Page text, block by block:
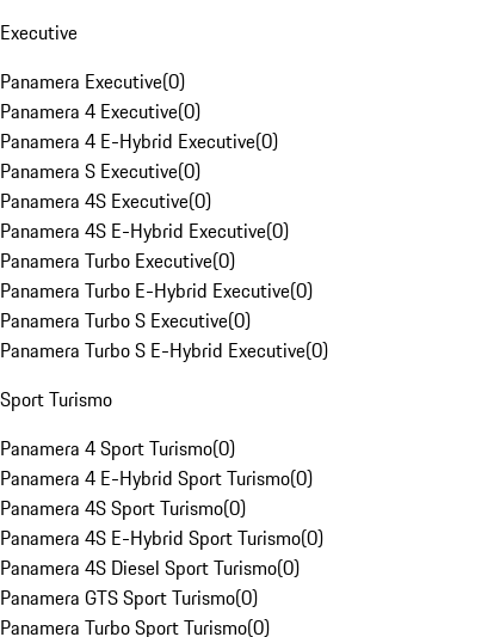
Executive
Panamera Executive(0)
Panamera 4 Executive(0)
Panamera 4 E-Hybrid Executive(0)
Panamera S Executive(0)
Panamera 4S Executive(0)
Panamera 4S E-Hybrid Executive(0)
Panamera Turbo Executive(0)
Panamera Turbo E-Hybrid Executive(0)
Panamera Turbo S Executive(0)
Panamera Turbo S E-Hybrid Executive(0)
Sport Turismo
Panamera 4 Sport Turismo(0)
Panamera 4 E-Hybrid Sport Turismo(0)
Panamera 4S Sport Turismo(0)
Panamera 4S E-Hybrid Sport Turismo(0)
Panamera 4S Diesel Sport Turismo(0)
Panamera GTS Sport Turismo(0)
Panamera Turbo Sport Turismo(0)